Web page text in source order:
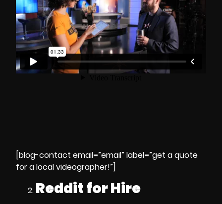
[blog-contact email=”email” label=”get a quote
for a local videographer!”]
Reddit for Hire